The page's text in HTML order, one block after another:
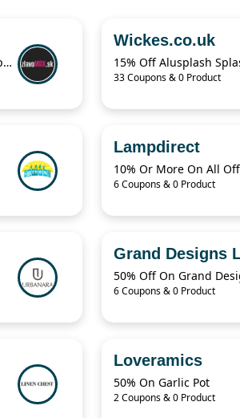
$25 Off $65 Select Items + Free Shipping
Wickes.co.uk
15% Off Alusplash
33 Coupons & 0 Product
Lampdirect
10% Or More On All
6 Coupons & 0 Product
Grand Designs
50% Off On Grand
6 Coupons & 0 Product
Loveramics
50% On Garlic Pot
2 Coupons & 0 Product